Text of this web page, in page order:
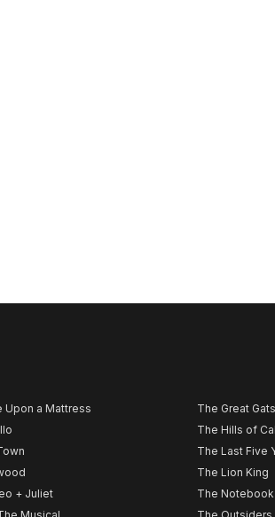
Upon a Mattress
+ Juliet
The Great
The Hills of
The Last Five
The Lion King
The Notebook